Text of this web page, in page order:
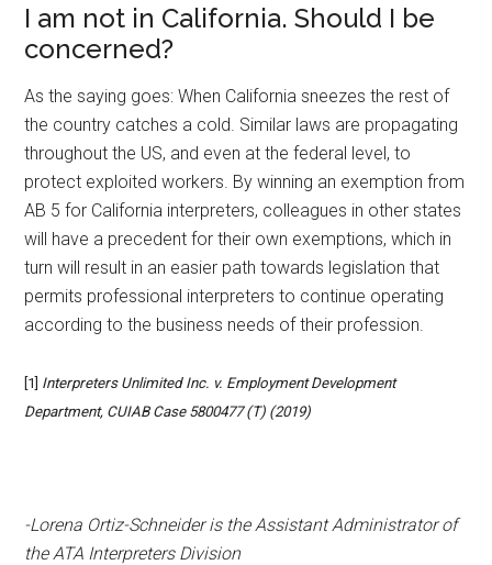
I am not in California. Should I be
concerned?
As the saying goes: When California sneezes the rest of
the country catches a cold. Similar laws are propagating
throughout the US, and even at the federal level, to
protect exploited workers. By winning an exemption from
AB 5 for California interpreters, colleagues in other states
will have a precedent for their own exemptions, which in
turn will result in an easier path towards legislation that
permits professional interpreters to continue operating
according to the business needs of their profession.
[1] Interpreters Unlimited Inc. v. Employment Development
Department, CUIAB Case 5800477 (T) (2019)
-Lorena Ortiz-Schneider is the Assistant Administrator of
the ATA Interpreters Division